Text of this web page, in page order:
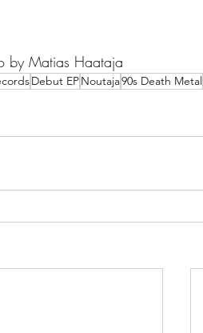
by Matias Haataja
Debut EPNoutaja90s Death Metal